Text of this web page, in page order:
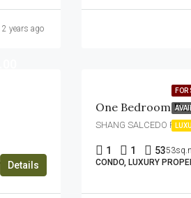
2 years ago
Details
FOR
1 1 53
CONDO, LUXURY